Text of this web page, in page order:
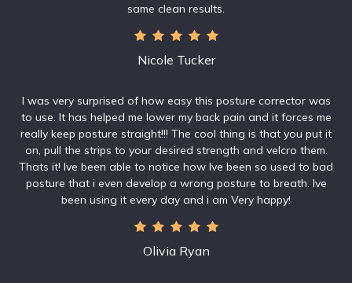
same clean results.
Nicole Tucker
I was very surprised of how easy this posture corrector was
to use. It has helped me lower my back pain and it forces me
really keep posture straight!!! The cool thing is that you put it
on, pull the strips to your desired strength and velcro them.
Thats it! Ive been able to notice how Ive been so used to bad
posture that i even develop a wrong posture to breath. Ive
been using it every day and i am Very happy!
Olivia Ryan